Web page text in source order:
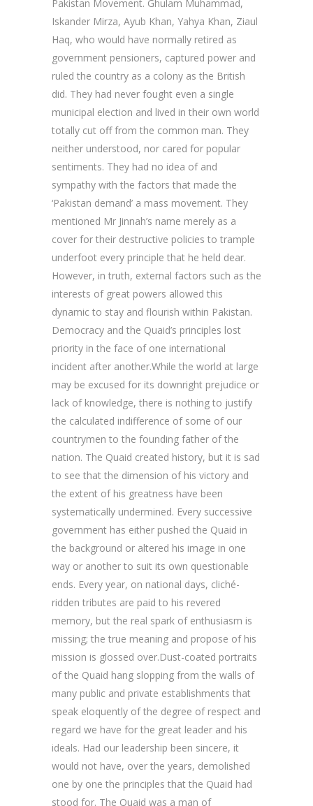
Pakistan Movement. Ghulam Muhammad,
Iskander Mirza, Ayub Khan, Yahya Khan, Ziaul
Haq, who would have normally retired as
government pensioners, captured power and
ruled the country as a colony as the British
did. They had never fought even a single
municipal election and lived in their own world
totally cut off from the common man. They
neither understood, nor cared for popular
sentiments. They had no idea of and
sympathy with the factors that made the
‘Pakistan demand’ a mass movement. They
mentioned Mr Jinnah’s name merely as a
cover for their destructive policies to trample
underfoot every principle that he held dear.
However, in truth, external factors such as the
interests of great powers allowed this
dynamic to stay and flourish within Pakistan.
Democracy and the Quaid’s principles lost
priority in the face of one international
incident after another.While the world at large
may be excused for its downright prejudice or
lack of knowledge, there is nothing to justify
the calculated indifference of some of our
countrymen to the founding father of the
nation. The Quaid created history, but it is sad
to see that the dimension of his victory and
the extent of his greatness have been
systematically undermined. Every successive
government has either pushed the Quaid in
the background or altered his image in one
way or another to suit its own questionable
ends. Every year, on national days, cliché-
ridden tributes are paid to his revered
memory, but the real spark of enthusiasm is
missing; the true meaning and propose of his
mission is glossed over.Dust-coated portraits
of the Quaid hang slopping from the walls of
many public and private establishments that
speak eloquently of the degree of respect and
regard we have for the great leader and his
ideals. Had our leadership been sincere, it
would not have, over the years, demolished
one by one the principles that the Quaid had
stood for. The Quaid was a man of